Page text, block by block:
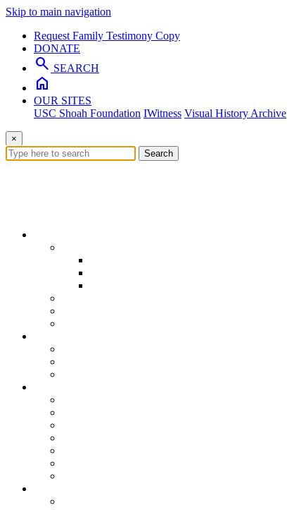
Skip to main navigation
Request Family Testimony Copy
DONATE
search SEARCH
home
OUR SITES
USC Shoah Foundation IWitness Visual History Archive
×
Search